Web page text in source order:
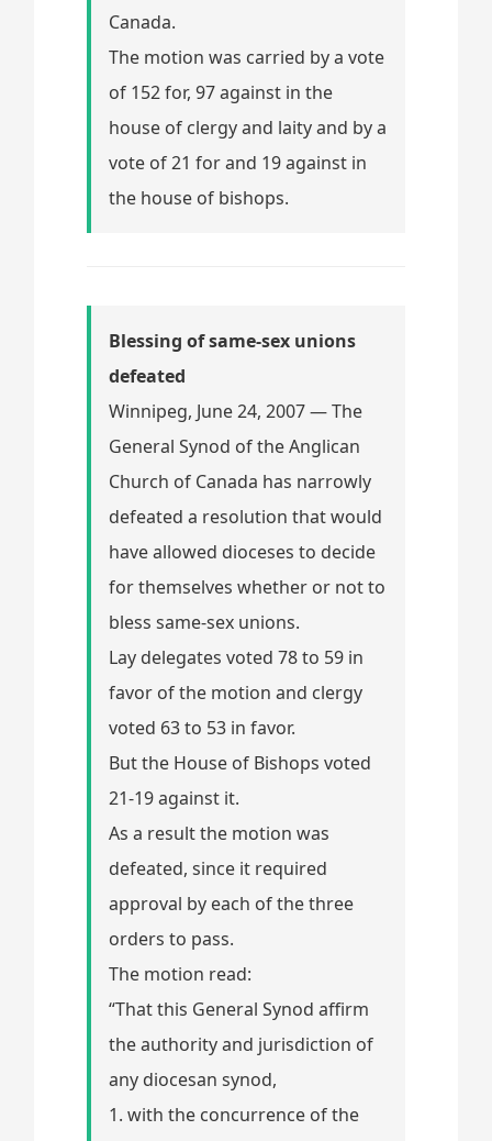
Canada.
The motion was carried by a vote
of 152 for, 97 against in the
house of clergy and laity and by a
vote of 21 for and 19 against in
the house of bishops.
Blessing of same-sex unions
defeated
Winnipeg, June 24, 2007 — The
General Synod of the Anglican
Church of Canada has narrowly
defeated a resolution that would
have allowed dioceses to decide
for themselves whether or not to
bless same-sex unions.
Lay delegates voted 78 to 59 in
favor of the motion and clergy
voted 63 to 53 in favor.
But the House of Bishops voted
21-19 against it.
As a result the motion was
defeated, since it required
approval by each of the three
orders to pass.
The motion read:
“That this General Synod affirm
the authority and jurisdiction of
any diocesan synod,
1. with the concurrence of the